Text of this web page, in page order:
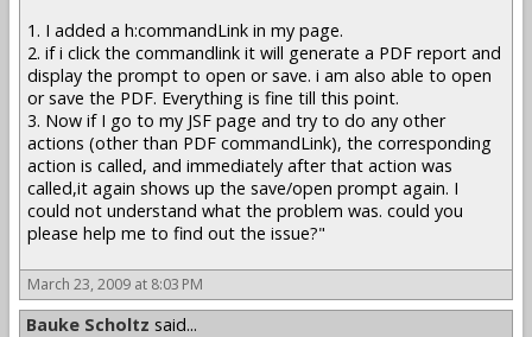
1. I added a h:commandLink in my page.
2. if i click the commandlink it will generate a PDF report and
display the prompt to open or save. i am also able to open
or save the PDF. Everything is fine till this point.
3. Now if I go to my JSF page and try to do any other
actions (other than PDF commandLink), the corresponding
action is called, and immediately after that action was
called,it again shows up the save/open prompt again. I
could not understand what the problem was. could you
please help me to find out the issue?"
March 23, 2009 at 8:03 PM
Bauke Scholtz said...